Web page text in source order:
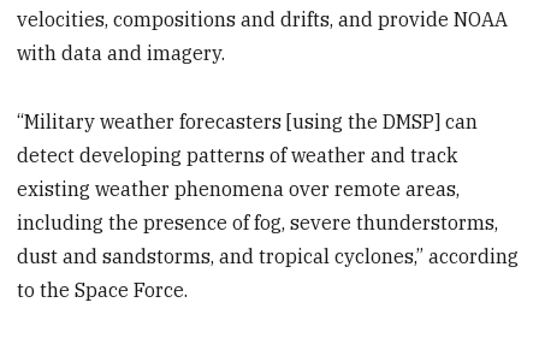
velocities, compositions and drifts, and provide NOAA
with data and imagery.
“Military weather forecasters [using the DMSP] can
detect developing patterns of weather and track
existing weather phenomena over remote areas,
including the presence of fog, severe thunderstorms,
dust and sandstorms, and tropical cyclones,” according
to the Space Force.